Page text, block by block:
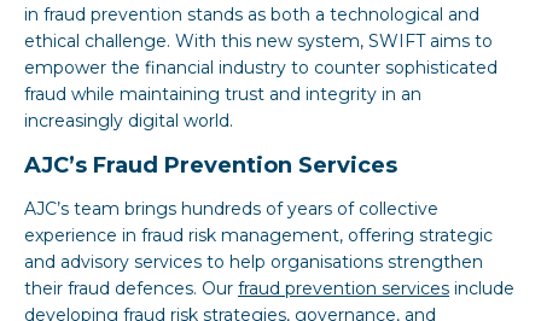
in fraud prevention stands as both a technological and
ethical challenge. With this new system, SWIFT aims to
empower the financial industry to counter sophisticated
fraud while maintaining trust and integrity in an
increasingly digital world.
AJC’s Fraud Prevention Services
AJC’s team brings hundreds of years of collective
experience in fraud risk management, offering strategic
and advisory services to help organisations strengthen
their fraud defences. Our fraud prevention services include
developing fraud risk strategies, governance, and